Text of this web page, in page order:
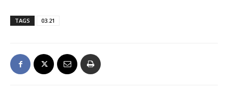
TAGS 03.21